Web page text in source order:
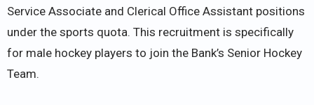
Service Associate and Clerical Office Assistant positions
under the sports quota. This recruitment is specifically
for male hockey players to join the Bank’s Senior Hockey
Team.